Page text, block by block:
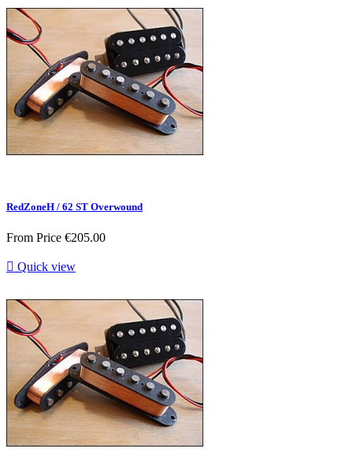
RedZoneH / 62 ST Overwound
From Price €205.00
 Quick view